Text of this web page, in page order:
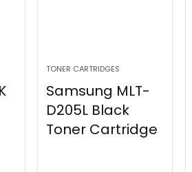
TONER CARTRIDGES
Samsung MLT-
D205L Black
Toner Cartridge